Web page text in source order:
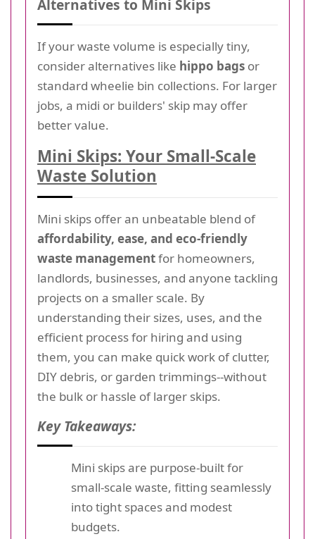
Alternatives to Mini Skips
If your waste volume is especially tiny,
consider alternatives like hippo bags or
standard wheelie bin collections. For larger
jobs, a midi or builders' skip may offer
better value.
Mini Skips: Your Small-Scale
Waste Solution
Mini skips offer an unbeatable blend of
affordability, ease, and eco-friendly
waste managementfor homeowners,
landlords, businesses, and anyone tackling
projects on a smaller scale. By
understanding their sizes, uses, and the
efficient process for hiring and using
them, you can make quick work of clutter,
DIY debris, or garden trimmings--without
the bulk or hassle of larger skips.
Key Takeaways:
Mini skips are purpose-built for
small-scale waste, fitting seamlessly
into tight spaces and modest
budgets.